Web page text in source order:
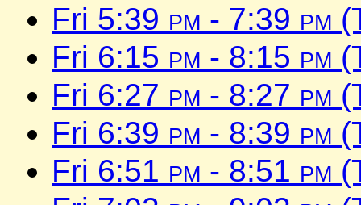
Fri 5:39 pm - 7:39 pm
Fri 6:15 pm - 8:15 pm
Fri 6:27 pm - 8:27 pm
Fri 6:39 pm - 8:39 pm
Fri 6:51 pm - 8:51 pm